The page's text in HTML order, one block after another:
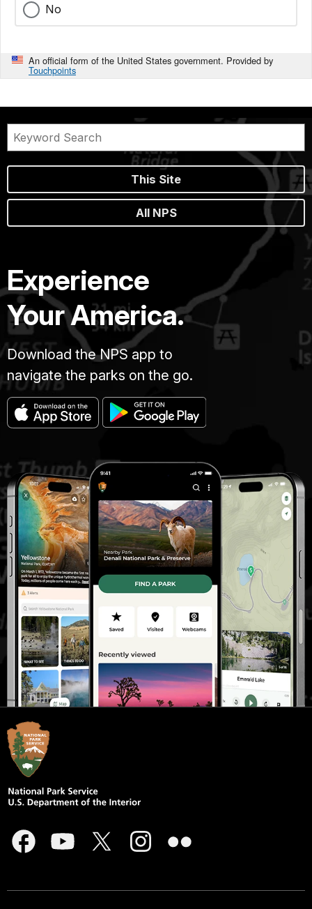
No
An official form of the United States government. Provided by
Touchpoints
This Site
All NPS
Experience
Your America.
Download the NPS app to
navigate the parks on the go.